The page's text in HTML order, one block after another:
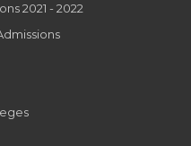
2021 - 2022